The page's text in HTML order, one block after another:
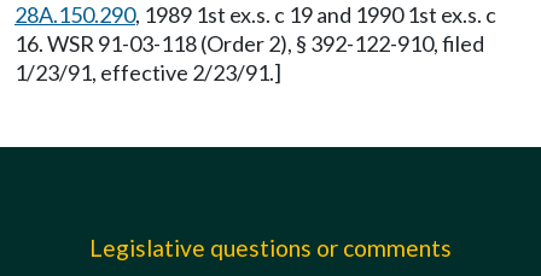
28A.150.290, 1989 1st ex.s. c 19 and 1990 1st ex.s. c
16. WSR 91-03-118 (Order 2), § 392-122-910, filed
1/23/91, effective 2/23/91.]
Legislative questions or comments